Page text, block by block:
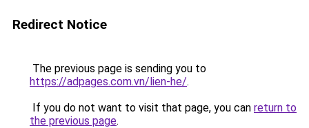
Redirect Notice
The previous page is sending you to
https://adpages.com.vn/lien-he/.
If you do not want to visit that page, you can return to
the previous page.